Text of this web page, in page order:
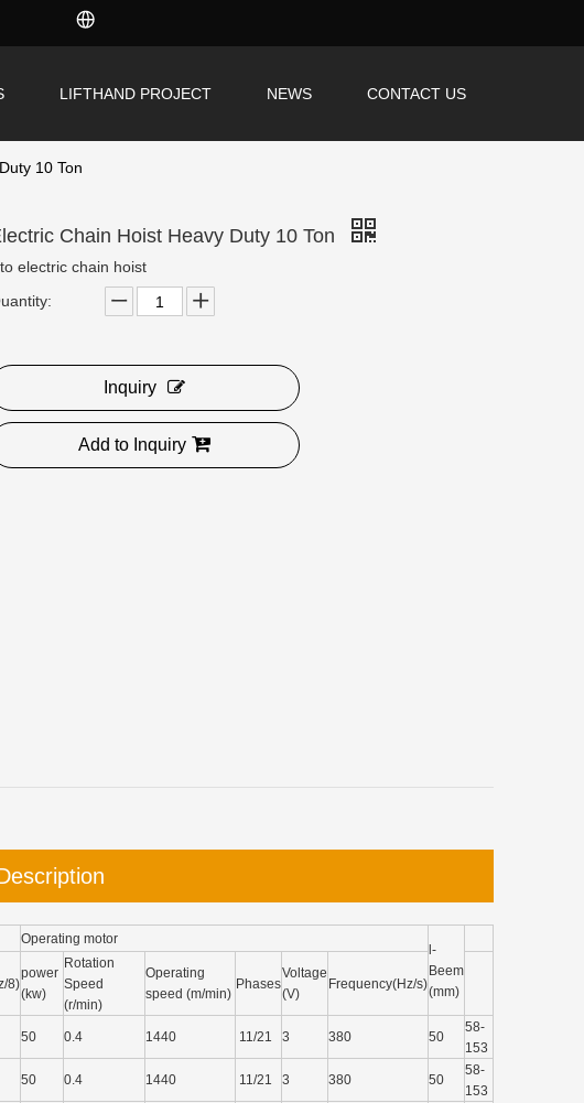
LIFTHAND PROJECT NEWS CONTACT US
10 Ton
Chain Hoist Heavy Duty 10 Ton
electric chain hoist
Inquiry
Add to Inquiry
Operating motor
l-
Beem
(mm)
8)
power
(kw)
Rotation
Speed
(r/min)
Operating
speed (m/min)
Phases
Voltage
(V)
Frequency(Hz/s)
50 0.4 1440 11/21 3 380 50
58-
153
50 0.4 1440 11/21 3 380 50
58-
153